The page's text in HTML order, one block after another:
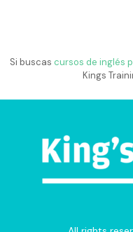
Si buscas cursos de inglés
Kings